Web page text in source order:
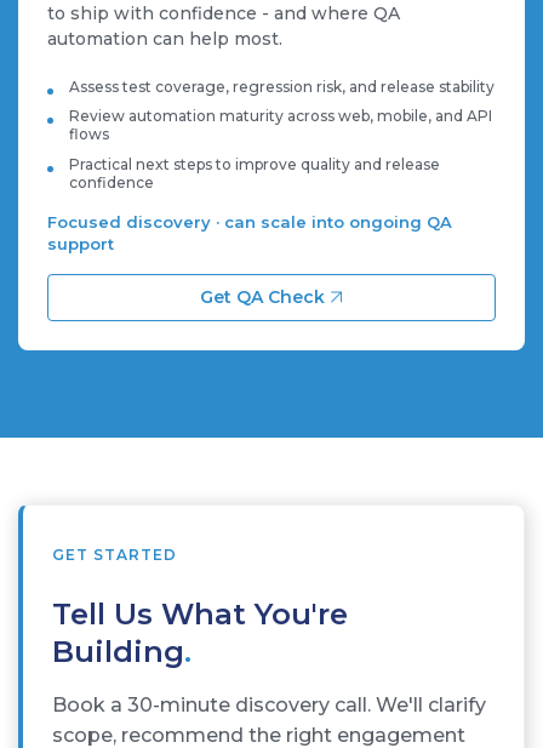
to ship with confidence - and where QA
automation can help most.
Assess test coverage, regression risk, and release stability
Review automation maturity across web, mobile, and API
flows
Practical next steps to improve quality and release
confidence
Focused discovery · can scale into ongoing QA
support
Get QA Check
GET STARTED
Tell Us What You're
Building.
Book a 30-minute discovery call. We'll clarify
scope, recommend the right engagement